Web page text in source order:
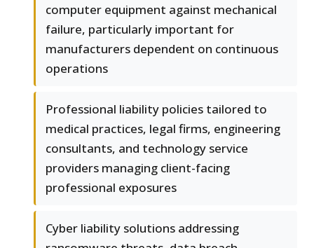
computer equipment against mechanical
failure, particularly important for
manufacturers dependent on continuous
operations
Professional liability policies tailored to
medical practices, legal firms, engineering
consultants, and technology service
providers managing client-facing
professional exposures
Cyber liability solutions addressing